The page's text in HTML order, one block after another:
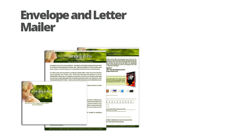
Envelope and Letter
Mailer